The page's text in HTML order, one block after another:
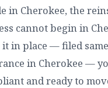
in Cherokee, the
cannot begin in
in place — filed
in Cherokee —
and ready to